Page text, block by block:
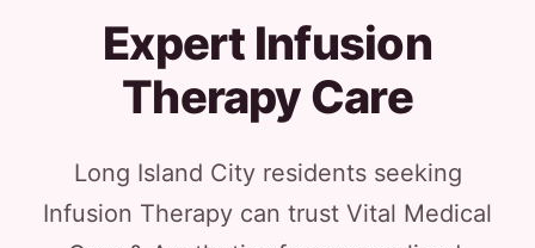
Expert Infusion
Therapy Care
Long Island City residents seeking
Infusion Therapy can trust Vital Medical